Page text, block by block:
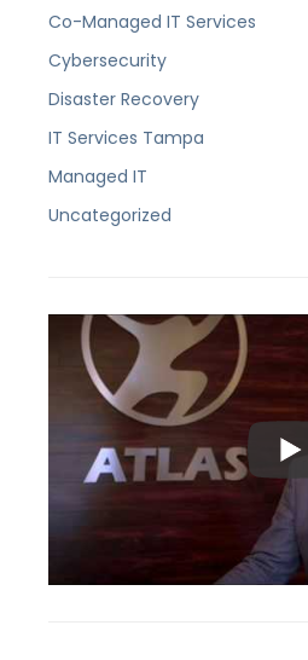
Co-Managed IT Services
Cybersecurity
Disaster Recovery
IT Services Tampa
Managed IT
Uncategorized